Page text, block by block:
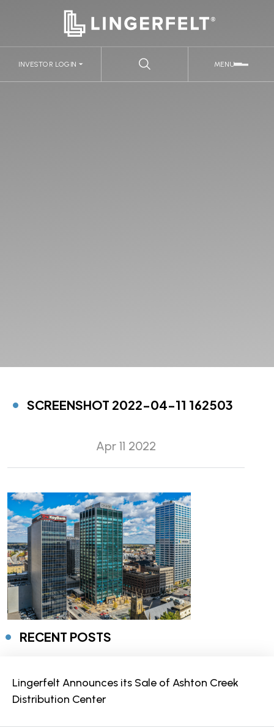
MENU
INVESTOR LOGIN
SCREENSHOT 2022-04-11 162503
Apr 11 2022
RECENT POSTS
Lingerfelt Announces its Sale of Ashton Creek
Distribution Center